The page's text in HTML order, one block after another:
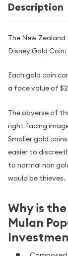
Description
The New
Disney Gold
Each gold coin
a face value of
The obverse of
right facing
Smaller gold
easier to
to normal non
would be thieves.
Why is
Mulan